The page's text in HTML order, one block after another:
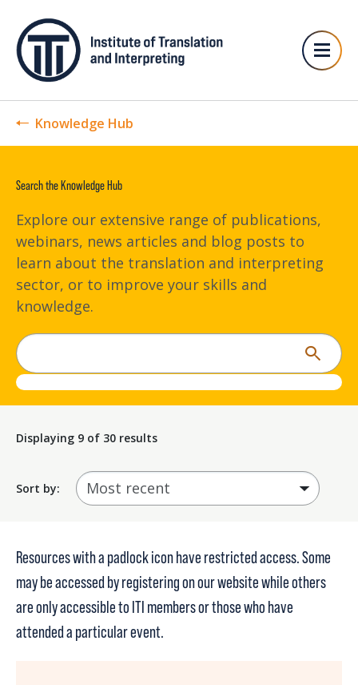
Knowledge Hub
Search the Knowledge Hub
Explore our extensive range of publications,
webinars, news articles and blog posts to
learn about the translation and interpreting
sector, or to improve your skills and
knowledge.
Displaying 9 of 30 results
Sort by:
Resources with a padlock icon have restricted access. Some
may be accessed byregistering on our websitewhile others
are only accessible to ITI members or those who have
attended a particular event.